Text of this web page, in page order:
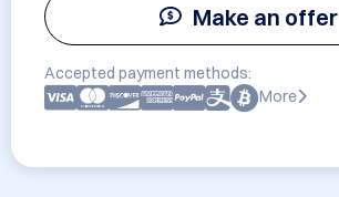
Make an offer
Accepted payment methods:
More